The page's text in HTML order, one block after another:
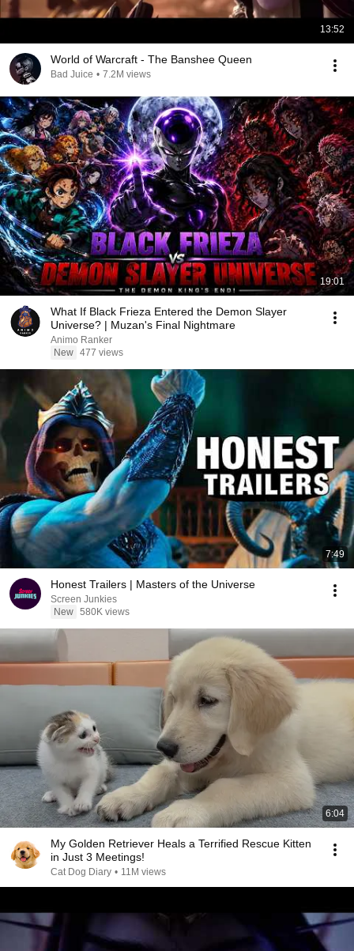
13:52
World of Warcraft - The Banshee Queen
Bad Juice • 7.2M views
19:01
What If Black Frieza Entered the Demon Slayer
Universe? | Muzan's Final Nightmare
Animo Ranker
New 477 views
7:49
Honest Trailers | Masters of the Universe
Screen Junkies
New 580K views
6:04
My Golden Retriever Heals a Terrified Rescue Kitten
in Just 3 Meetings!
Cat Dog Diary • 11M views